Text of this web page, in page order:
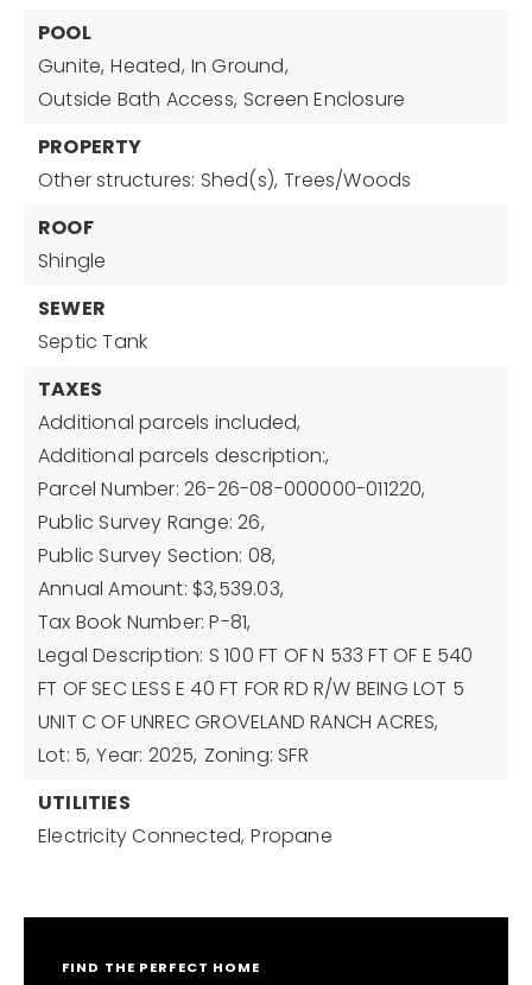
POOL
Gunite, Heated, In Ground,
Outside Bath Access, Screen Enclosure
PROPERTY
Other structures: Shed(s), Trees/Woods
ROOF
Shingle
SEWER
Septic Tank
TAXES
Additional parcels included,
Additional parcels description:,
Parcel Number: 26-26-08-000000-011220,
Public Survey Range: 26,
Public Survey Section: 08,
Annual Amount: $3,539.03,
Tax Book Number: P-81,
Legal Description: S 100 FT OF N 533 FT OF E 540
FT OF SEC LESS E 40 FT FOR RD R/W BEING LOT 5
UNIT C OF UNREC GROVELAND RANCH ACRES,
Lot: 5, Year: 2025, Zoning: SFR
UTILITIES
Electricity Connected, Propane
FIND THE PERFECT HOME